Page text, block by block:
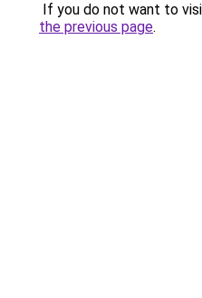
If you do not want to
the previous page.